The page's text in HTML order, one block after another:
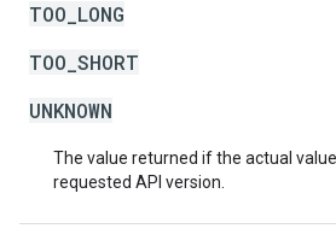
TOO_LONG
TOO_SHORT
UNKNOWN
The value returned if the actual
requested API version.